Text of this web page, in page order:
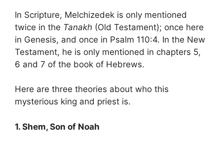
In Scripture, Melchizedek is only mentioned
twice in the Tanakh (Old Testament); once here
in Genesis, and once in Psalm 110:4. In the New
Testament, he is only mentioned in chapters 5,
6 and 7 of the book of Hebrews.
Here are three theories about who this
mysterious king and priest is.
1. Shem, Son of Noah